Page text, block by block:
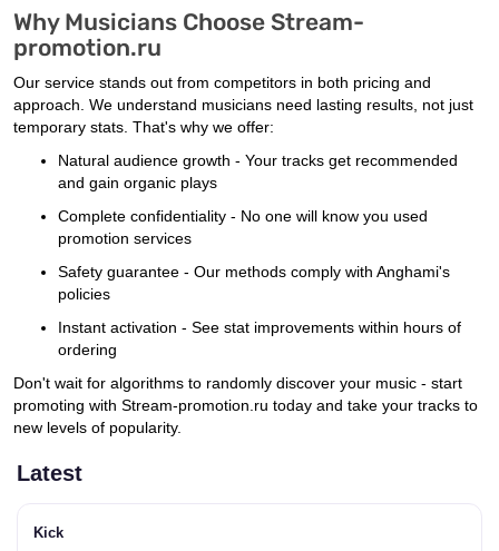
Why Musicians Choose Stream-
promotion.ru
Our service stands out from competitors in both pricing and
approach. We understand musicians need lasting results, not just
temporary stats. That's why we offer:
Natural audience growth - Your tracks get recommended
and gain organic plays
Complete confidentiality - No one will know you used
promotion services
Safety guarantee - Our methods comply with Anghami's
policies
Instant activation - See stat improvements within hours of
ordering
Don't wait for algorithms to randomly discover your music - start
promoting with Stream-promotion.ru today and take your tracks to
new levels of popularity.
Latest
Kick